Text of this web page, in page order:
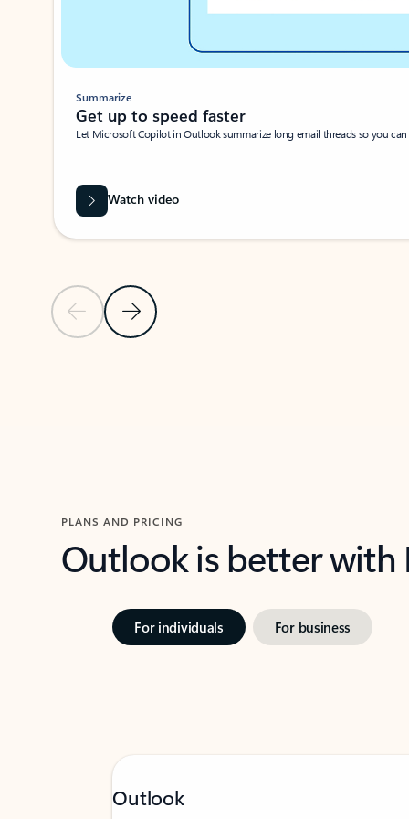
Previous SlideNext Slide
Summarize
Get up to speed faster ​
Let Microsoft Copilot in Outlook summarize long email threads so you
Watch video
PLANS AND PRICING
Outlook is better
For individuals For business
Outlook